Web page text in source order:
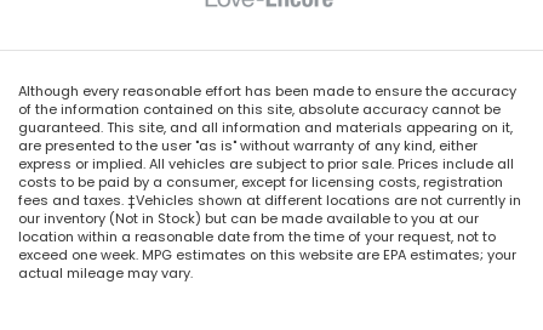
Although every reasonable effort has been made to ensure the accuracy
of the information contained on this site, absolute accuracy cannot be
guaranteed. This site, and all information and materials appearing on it,
are presented to the user "as is" without warranty of any kind, either
express or implied. All vehicles are subject to prior sale. Prices include all
costs to be paid by a consumer, except for licensing costs, registration
fees and taxes. ‡Vehicles shown at different locations are not currently in
our inventory (Not in Stock) but can be made available to you at our
location within a reasonable date from the time of your request, not to
exceed one week. MPG estimates on this website are EPA estimates; your
actual mileage may vary.